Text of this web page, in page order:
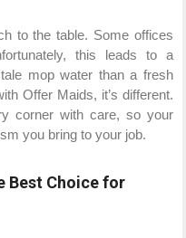
to the table. Some offices
this leads to a
mop water than a fresh
Offer Maids, it’s different.
corner with care, so your
you bring to your job.
Best Choice for